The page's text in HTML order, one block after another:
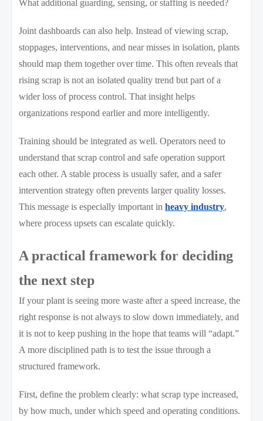
What additional guarding, sensing, or staffing is needed?
Joint dashboards can also help. Instead of viewing scrap,
stoppages, interventions, and near misses in isolation, plants
should map them together over time. This often reveals that
rising scrap is not an isolated quality trend but part of a
wider loss of process control. That insight helps
organizations respond earlier and more intelligently.
Training should be integrated as well. Operators need to
understand that scrap control and safe operation support
each other. A stable process is usually safer, and a safer
intervention strategy often prevents larger quality losses.
This message is especially important inheavy industry,
where process upsets can escalate quickly.
A practical framework for deciding
the next step
If your plant is seeing more waste after a speed increase, the
right response is not always to slow down immediately, and
it is not to keep pushing in the hope that teams will “adapt.”
A more disciplined path is to test the issue through a
structured framework.
First, define the problem clearly: what scrap type increased,
by how much, under which speed and operating conditions.